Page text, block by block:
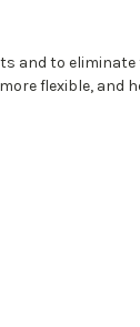
to eliminate
flexible,